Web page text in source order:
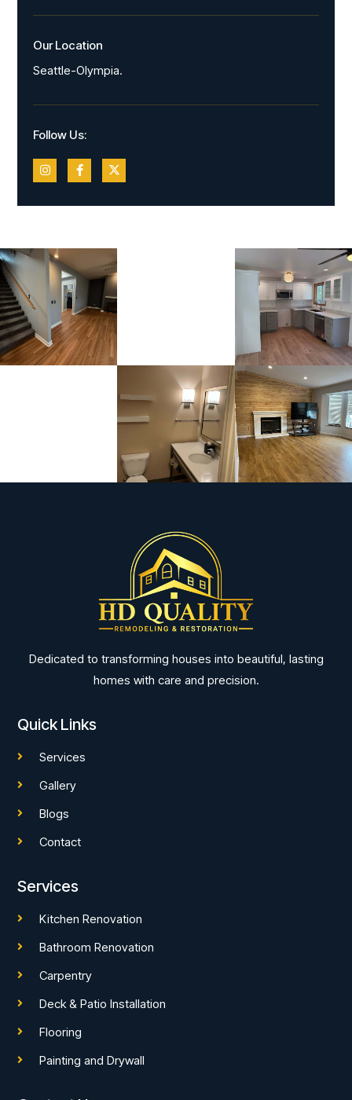
Our Location
Seattle-Olympia.
Follow Us:
Dedicated to transforming houses into beautiful, lasting
homes with care and precision.
Quick Links
Services
Gallery
Blogs
Contact
Services
Kitchen Renovation
Bathroom Renovation
Carpentry
Deck & Patio Installation
Flooring
Painting and Drywall